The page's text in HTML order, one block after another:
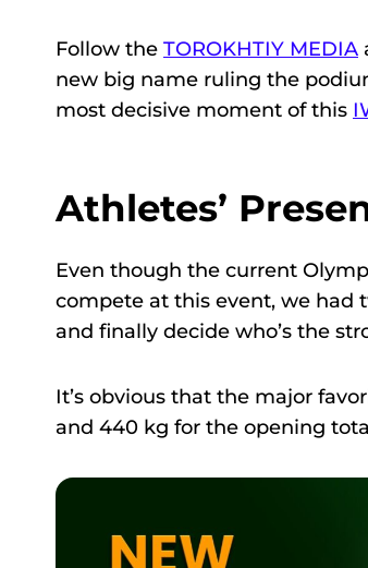
Follow the TOROKHTIY MEDIA
new big name ruling the
most decisive moment of this
Athletes’
Even though the current
compete at this event, we had
and finally decide who’s the
It’s obvious that the major
and 440 kg for the opening